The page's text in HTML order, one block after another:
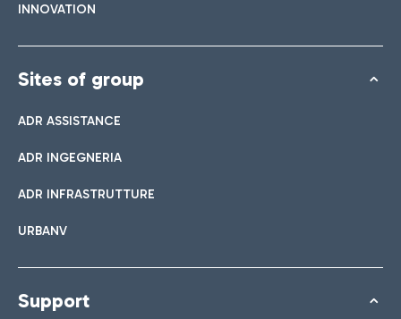
INNOVATION
Sites of group
ADR ASSISTANCE
ADR INGEGNERIA
ADR INFRASTRUTTURE
URBANV
Support